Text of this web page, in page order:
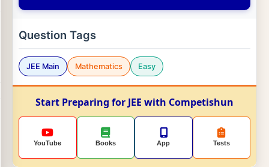
Question Tags
JEE Main Mathematics Easy
Start Preparing for JEE with Competishun
YouTube Books App Tests